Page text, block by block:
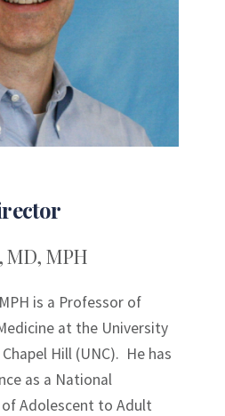
MD, MPH
is a Professor of
at the University
Hill (UNC). He has
as a National
Adolescent to Adult